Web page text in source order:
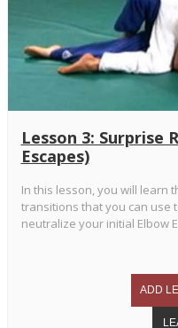
Lesson 3: Surprise
Escapes)
In this lesson, you will learn
transitions that you can use
neutralize your initial Elbow